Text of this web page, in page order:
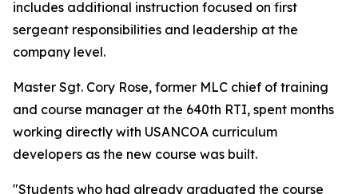
includes additional instruction focused on first
sergeant responsibilities and leadership at the
company level.
Master Sgt. Cory Rose, former MLC chief of training
and course manager at the 640th RTI, spent months
working directly with USANCOA curriculum
developers as the new course was built.
"Students who had already graduated the course